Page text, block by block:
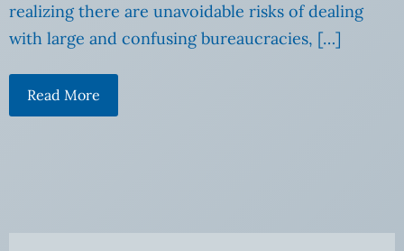
realizing there are unavoidable risks of dealing
with large and confusing bureaucracies, […]
Read More